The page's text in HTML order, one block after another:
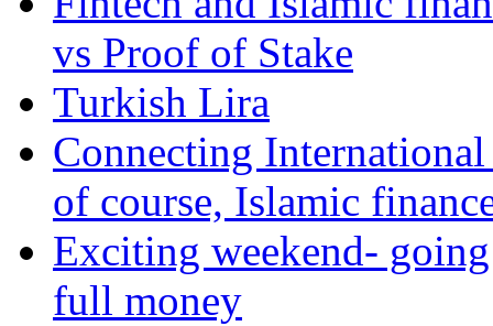
vs Proof of Stake
Turkish Lira
Connecting
of course, Islamic
Exciting weekend-
full money